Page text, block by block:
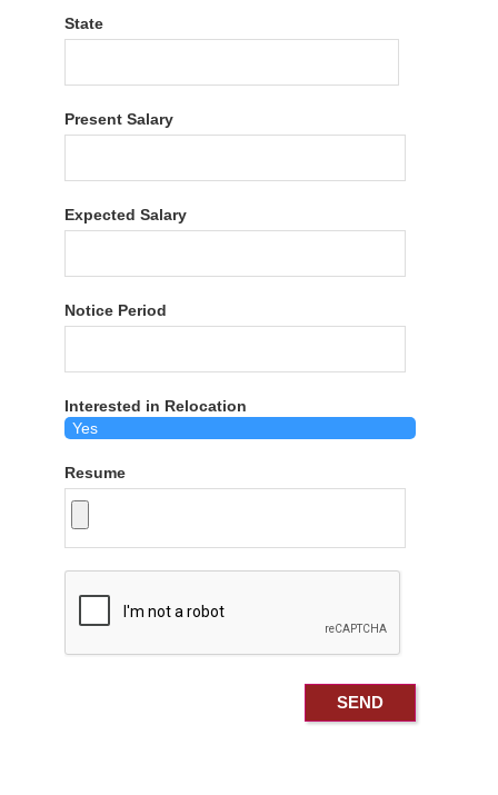
State
Present Salary
Expected Salary
Notice Period
Interested in Relocation
Resume